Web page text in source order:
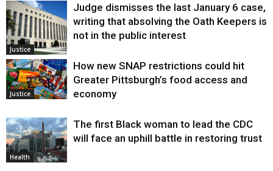
Justice
Judge dismisses the last January 6 case,
writing that absolving the Oath Keepers is
not in the public interest
Justice
How new SNAP restrictions could hit
Greater Pittsburgh’s food access and
economy
Health
The first Black woman to lead the CDC
will face an uphill battle in restoring trust